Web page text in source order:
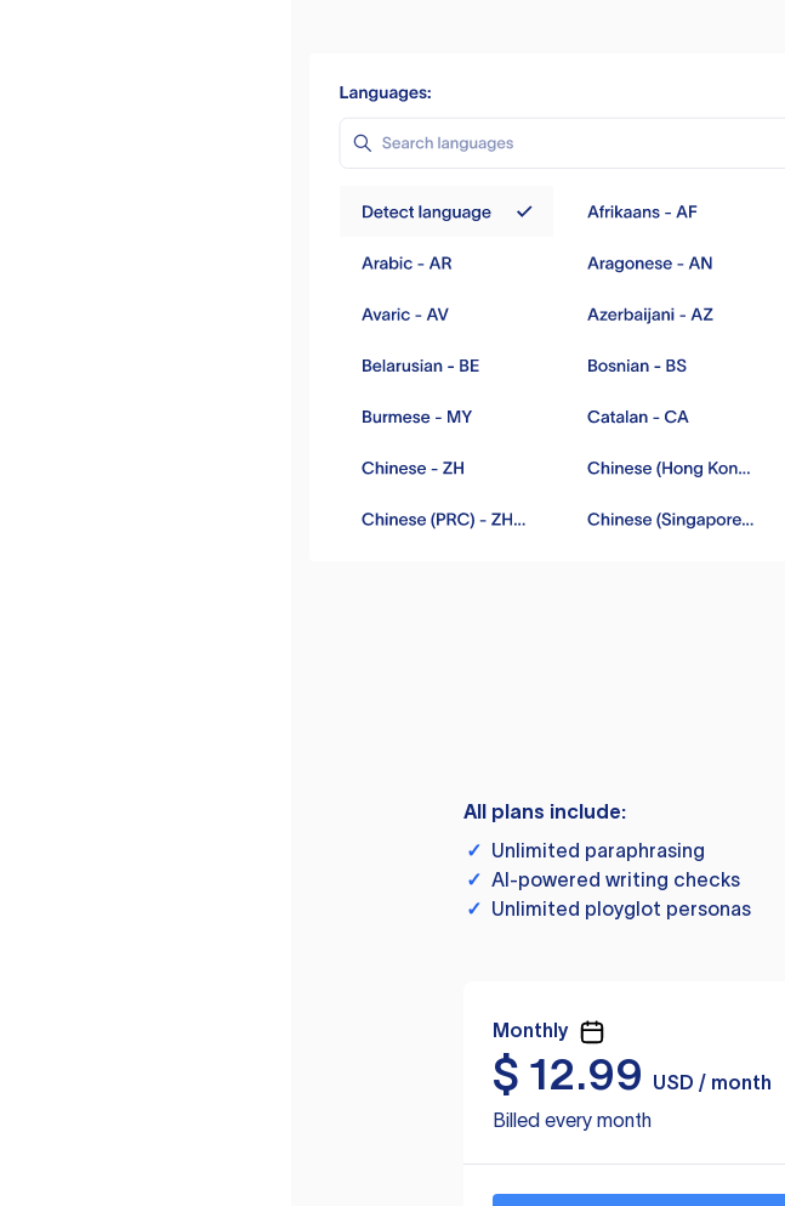
All plans include:
✓ Unlimited paraphrasing
✓ AI-powered writing checks
✓ Unlimited ployglot personas
Monthly
$ 12.99
USD / month
Billed every month